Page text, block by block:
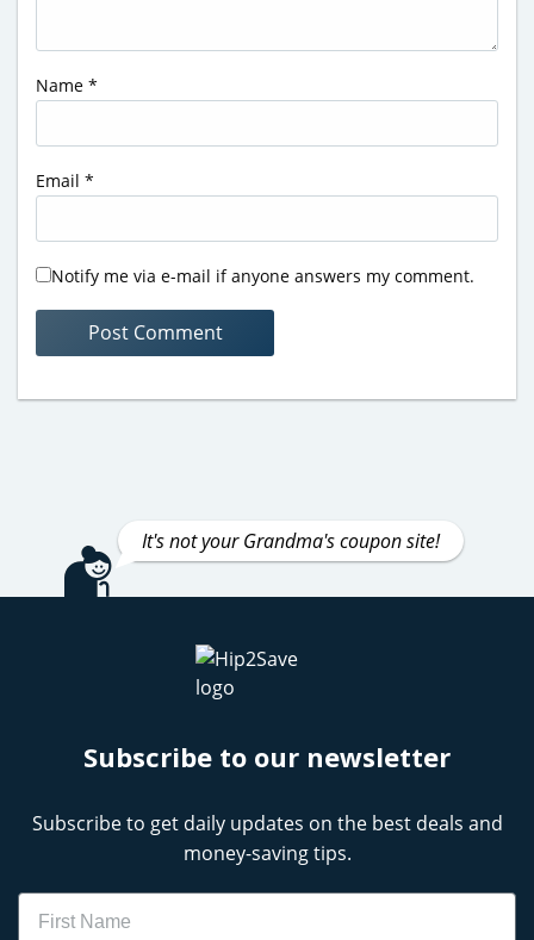
Name *
Email *
Notify me via e-mail if anyone answers my comment.
It's not your Grandma's coupon site!
Subscribe to our newsletter
Subscribe to get daily updates on the best deals and
money-saving tips.
Name